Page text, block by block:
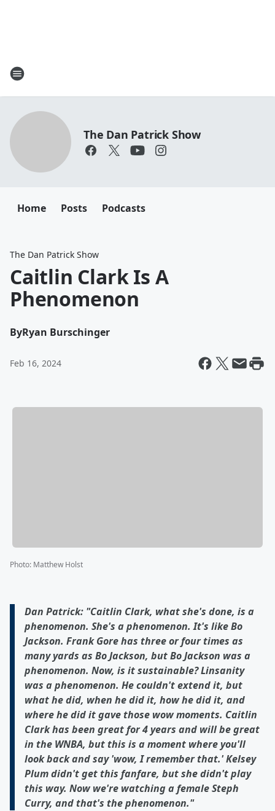
The Dan Patrick Show
Home Posts Podcasts
The Dan Patrick Show
Caitlin Clark Is A
Phenomenon
ByRyan Burschinger
Feb 16, 2024
Photo: Matthew Holst
Dan Patrick: "Caitlin Clark, what she's done, is a
phenomenon. She's a phenomenon. It's like Bo
Jackson. Frank Gore has three or four times as
many yards as Bo Jackson, but Bo Jackson was a
phenomenon. Now, is it sustainable? Linsanity
was a phenomenon. He couldn't extend it, but
what he did, when he did it, how he did it, and
where he did it gave those wow moments. Caitlin
Clark has been great for 4 years and will be great
in the WNBA, but this is a moment where you'll
look back and say 'wow, I remember that.' Kelsey
Plum didn't get this fanfare, but she didn't play
this way. Now we're watching a female Steph
Curry, and that's the phenomenon."